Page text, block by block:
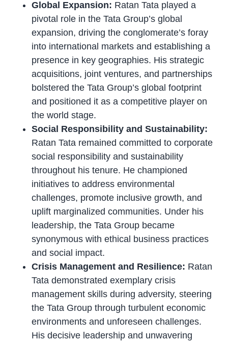
Global Expansion: Ratan Tata played a
pivotal role in the Tata Group’s global
expansion, driving the conglomerate’s foray
into international markets and establishing a
presence in key geographies. His strategic
acquisitions, joint ventures, and partnerships
bolstered the Tata Group’s global footprint
and positioned it as a competitive player on
the world stage.
Social Responsibility and Sustainability:
Ratan Tata remained committed to corporate
social responsibility and sustainability
throughout his tenure. He championed
initiatives to address environmental
challenges, promote inclusive growth, and
uplift marginalized communities. Under his
leadership, the Tata Group became
synonymous with ethical business practices
and social impact.
Crisis Management and Resilience: Ratan
Tata demonstrated exemplary crisis
management skills during adversity, steering
the Tata Group through turbulent economic
environments and unforeseen challenges.
His decisive leadership and unwavering